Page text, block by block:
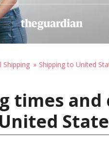
Shipping Shipping to United
times